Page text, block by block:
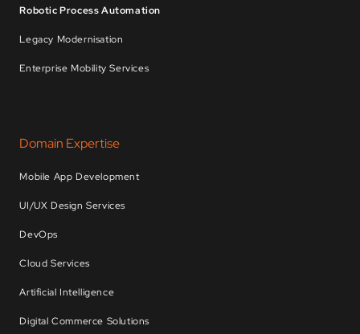
Robotic Process Automation
Legacy Modernisation
Enterprise Mobility Services
Domain Expertise
Mobile App Development
UI/UX Design Services
DevOps
Cloud Services
Artificial Intelligence
Digital Commerce Solutions